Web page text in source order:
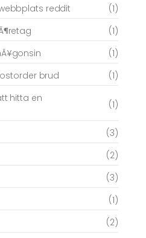
reddit
(1)
(1)
(1)
brud
(1)
hitta en
(1)
(3)
(2)
(3)
(1)
(2)